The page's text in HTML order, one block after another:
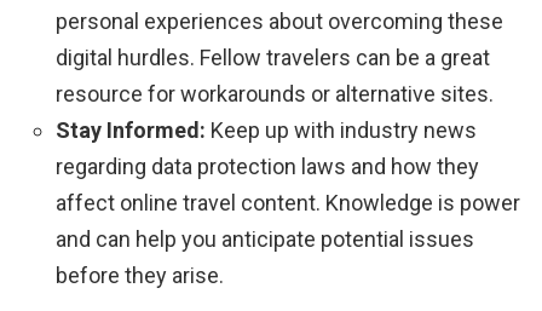
personal experiences about overcoming these
digital hurdles. Fellow travelers can be a great
resource for workarounds or alternative sites.
Stay Informed: Keep up with industry news
regarding data protection laws and how they
affect online travel content. Knowledge is power
and can help you anticipate potential issues
before they arise.